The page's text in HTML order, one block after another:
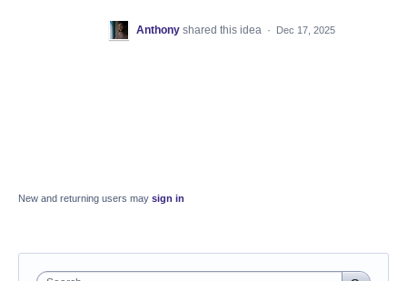
Anthony shared this idea · Dec 17, 2025
New and returning users may sign in